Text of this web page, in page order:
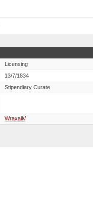
Licensing
13/7/1834
Stipendiary Curate
Wraxall//